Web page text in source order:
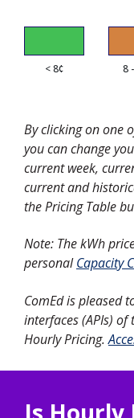
< 8¢ 8
By clicking on one
you can change
current week,
current and
the Pricing Table
Note: The kWh
personalCapacity
ComEd is pleased
interfaces (APIs) of
Hourly Pricing.